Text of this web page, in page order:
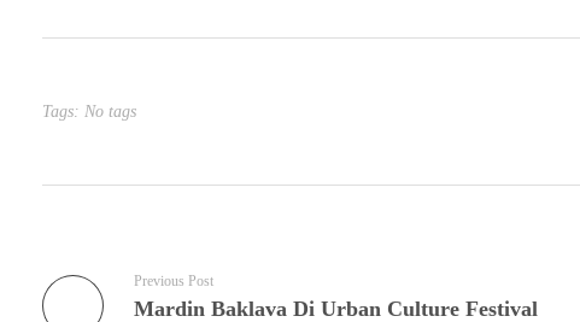
Tags: No tags
Previous Post
Mardin Baklava Di Urban Culture Festival